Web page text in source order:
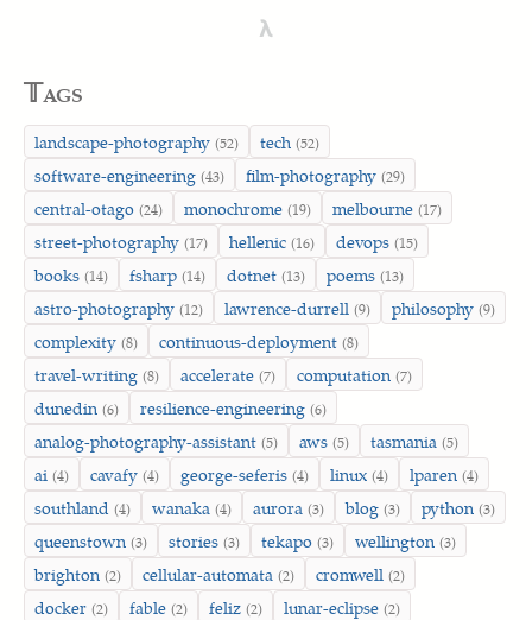
λ
𝕋ags
landscape-photography (52) tech (52)
software-engineering (43) film-photography (29)
central-otago (24) monochrome (19) melbourne (17)
street-photography (17) hellenic (16) devops (15)
books (14) fsharp (14) dotnet (13) poems (13)
astro-photography (12) lawrence-durrell (9) philosophy (9)
complexity (8) continuous-deployment (8)
travel-writing (8) accelerate (7) computation (7)
dunedin (6) resilience-engineering (6)
analog-photography-assistant (5) aws (5) tasmania (5)
ai (4) cavafy (4) george-seferis (4) linux (4) lparen (4)
southland (4) wanaka (4) aurora (3) blog (3) python (3)
queenstown (3) stories (3) tekapo (3) wellington (3)
brighton (2) cellular-automata (2) cromwell (2)
docker (2) fable (2) feliz (2) lunar-eclipse (2)